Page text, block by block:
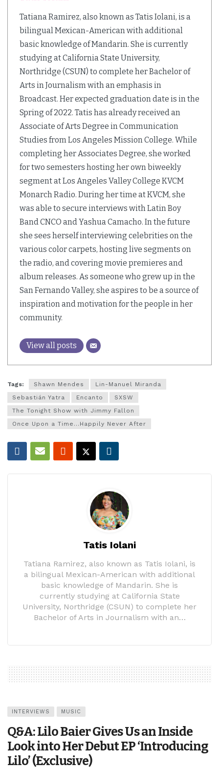
Tatiana Ramirez, also known as Tatis Iolani, is a
bilingual Mexican-American with additional
basic knowledge of Mandarin. She is currently
studying at California State University,
Northridge (CSUN) to complete her Bachelor of
Arts in Journalism with an emphasis in
Broadcast. Her expected graduation date is in the
Spring of 2022. Tatis has already received an
Associate of Arts Degree in Communication
Studies from Los Angeles Mission College. While
completing her Associates Degree, she worked
for two semesters hosting her own biweekly
segment at Los Angeles Valley College KVCM
Monarch Radio. During her time at KVCM, she
was able to secure interviews with Latin Boy
Band CNCO and Yashua Camacho. In the future
she sees herself interviewing celebrities on the
various color carpets, hosting live segments on
the radio, and covering movie premieres and
album releases. As someone who grew up in the
San Fernando Valley, she aspires to be a source of
inspiration and motivation for the people in her
community.
View all posts
Tags: Shawn Mendes
Lin-Manuel Miranda
Sebastián Yatra
Encanto
SXSW
The Tonight Show with Jimmy Fallon
Once Upon a Time...Happily Never After
Tatis Iolani
Tatiana Ramirez, also known as Tatis Iolani, is
a bilingual Mexican-American with additional
basic knowledge of Mandarin. She is
currently studying at California State
University, Northridge (CSUN) to complete her
Bachelor of Arts in Journalism with an…
INTERVIEWS MUSIC
Q&A: Lilo Baier Gives Us an Inside
Look into Her Debut EP ‘Introducing
Lilo’ (Exclusive)